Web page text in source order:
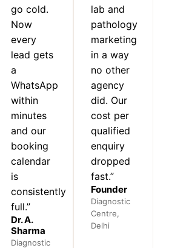
go cold.
Now
every
lead gets
a
WhatsApp
within
minutes
and our
booking
calendar
is
consistently
full.”
Dr. A.
Sharma
Diagnostic
lab and
pathology
marketing
in a way
no other
agency
did. Our
cost per
qualified
enquiry
dropped
fast.”
Founder
Diagnostic
Centre,
Delhi